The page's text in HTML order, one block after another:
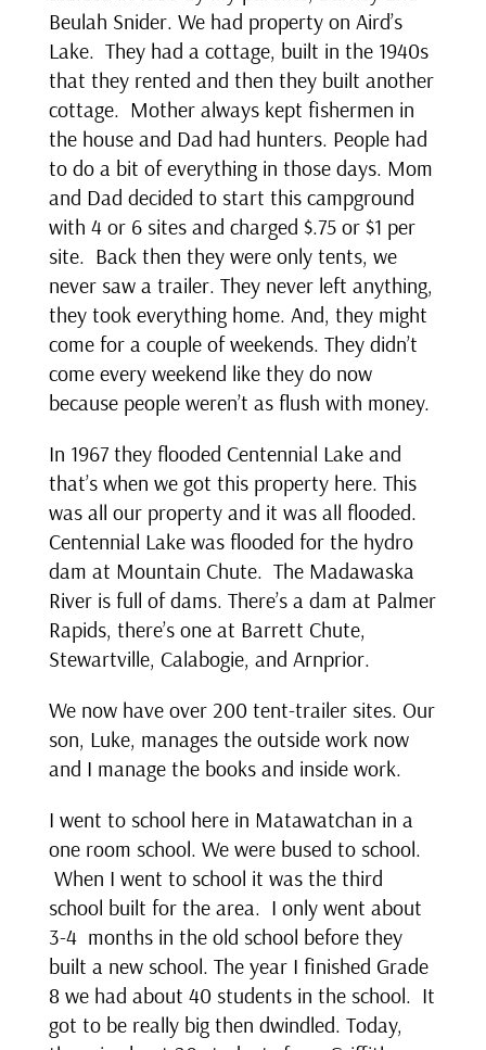
Beulah Snider. We had property on Aird’s
Lake. They had a cottage, built in the 1940s
that they rented and then they built another
cottage. Mother always kept fishermen in
the house and Dad had hunters. People had
to do a bit of everything in those days. Mom
and Dad decided to start this campground
with 4 or 6 sites and charged $.75 or $1 per
site. Back then they were only tents, we
never saw a trailer. They never left anything,
they took everything home. And, they might
come for a couple of weekends. They didn’t
come every weekend like they do now
because people weren’t as flush with money.
In 1967 they flooded Centennial Lake and
that’s when we got this property here. This
was all our property and it was all flooded.
Centennial Lake was flooded for the hydro
dam at Mountain Chute. The Madawaska
River is full of dams. There’s a dam at Palmer
Rapids, there’s one at Barrett Chute,
Stewartville, Calabogie, and Arnprior.
We now have over 200 tent-trailer sites. Our
son, Luke, manages the outside work now
and I manage the books and inside work.
I went to school here in Matawatchan in a
one room school. We were bused to school.
When I went to school it was the third
school built for the area. I only went about
3-4 months in the old school before they
built a new school. The year I finished Grade
8 we had about 40 students in the school. It
got to be really big then dwindled. Today,